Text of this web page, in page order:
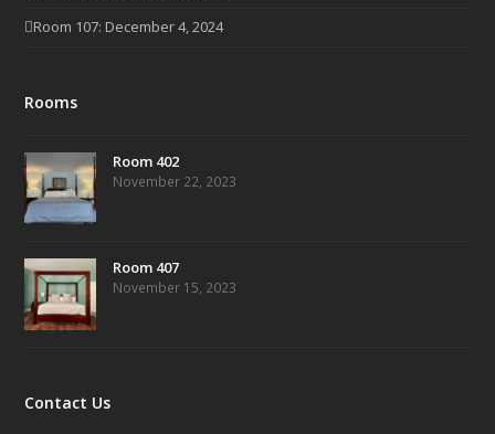
Room 107: December 4, 2024
Rooms
Room 402
November 22, 2023
Room 407
November 15, 2023
Contact Us